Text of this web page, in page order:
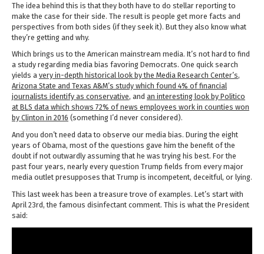
The idea behind this is that they both have to do stellar reporting to
make the case for their side. The result is people get more facts and
perspectives from both sides (if they seek it). But they also know what
they’re getting and why.
Which brings us to the American mainstream media. It’s not hard to find
a study regarding media bias favoring Democrats. One quick search
yields a very in-depth historical look by the Media Research Center’s,
Arizona State and Texas A&M’s study which found 4% of financial
journalists identify as conservative, and an interesting look by Politico
at BLS data which shows 72% of news employees work in counties won
by Clinton in 2016 (something I’d never considered).
And you don’t need data to observe our media bias. During the eight
years of Obama, most of the questions gave him the benefit of the
doubt if not outwardly assuming that he was trying his best. For the
past four years, nearly every question Trump fields from every major
media outlet presupposes that Trump is incompetent, deceitful, or lying.
This last week has been a treasure trove of examples. Let’s start with
April 23rd, the famous disinfectant comment. This is what the President
said: